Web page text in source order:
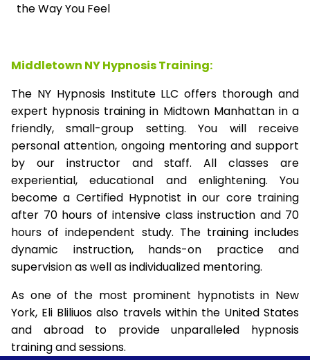
the Way You Feel
Middletown NY Hypnosis Training:
The NY Hypnosis Institute LLC offers thorough and
expert hypnosis training in Midtown Manhattan in a
friendly, small-group setting. You will receive
personal attention, ongoing mentoring and support
by our instructor and staff. All classes are
experiential, educational and enlightening. You
become a Certified Hypnotist in our core training
after 70 hours of intensive class instruction and 70
hours of independent study. The training includes
dynamic instruction, hands-on practice and
supervision as well as individualized mentoring.
As one of the most prominent hypnotists in New
York, Eli Bliliuos also travels within the United States
and abroad to provide unparalleled hypnosis
training and sessions.